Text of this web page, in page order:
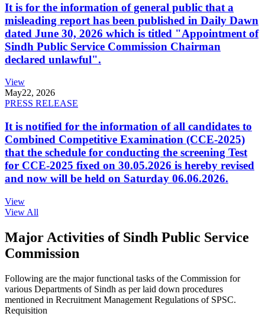
It is for the information of general public that a
misleading report has been published in Daily Dawn
dated June 30, 2026 which is titled "Appointment of
Sindh Public Service Commission Chairman
declared unlawful".
View
May22, 2026
PRESS RELEASE
It is notified for the information of all candidates to
Combined Competitive Examination (CCE-2025)
that the schedule for conducting the screening Test
for CCE-2025 fixed on 30.05.2026 is hereby revised
and now will be held on Saturday 06.06.2026.
View
View All
Major Activities of Sindh Public Service
Commission
Following are the major functional tasks of the Commission for
various Departments of Sindh as per laid down procedures
mentioned in Recruitment Management Regulations of SPSC.
Requisition